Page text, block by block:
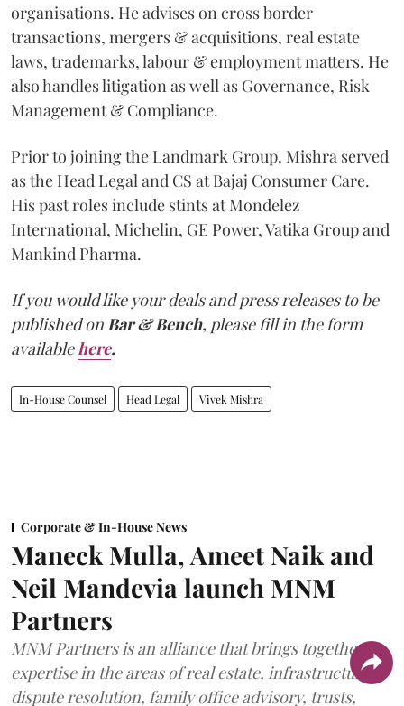
organisations. He advises on cross border
transactions, mergers & acquisitions, real estate
laws, trademarks, labour & employment matters. He
also handles litigation as well as Governance, Risk
Management & Compliance.
Prior to joining the Landmark Group, Mishra served
as the Head Legal and CS at Bajaj Consumer Care.
His past roles include stints at Mondelēz
International, Michelin, GE Power, Vatika Group and
Mankind Pharma.
If you would like your deals and press releases to be
published on Bar & Bench, please fill in the form
available here.
In-House Counsel Head Legal Vivek Mishra
Corporate & In-House News
Maneck Mulla, Ameet Naik and
Neil Mandevia launch MNM
Partners
MNM Partners is an alliance that brings together
expertise in the areas of real estate, infrastructure,
dispute resolution, family office advisory, trusts,